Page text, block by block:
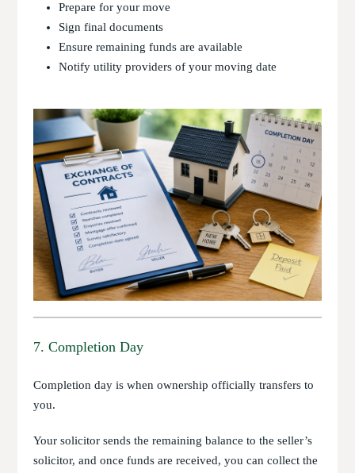
Prepare for your move
Sign final documents
Ensure remaining funds are available
Notify utility providers of your moving date
7. Completion Day
Completion day is when ownership officially transfers to
you.
Your solicitor sends the remaining balance to the seller’s
solicitor, and once funds are received, you can collect the